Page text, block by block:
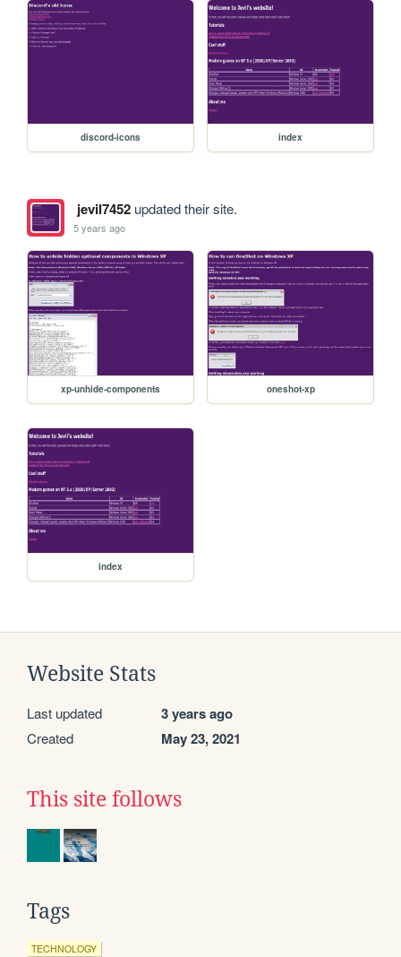
discord-icons index
jevil7452updated their site.
5 years ago
xp-unhide-components oneshot-xp
index
Website Stats
Last updated 3 years ago
Created May 23, 2021
This site follows
Tags
TECHNOLOGY